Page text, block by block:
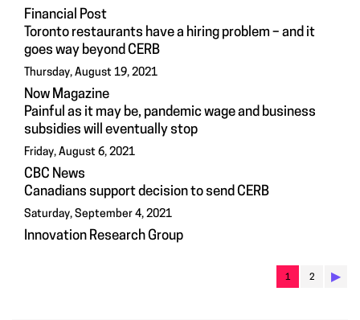
Financial Post
Toronto restaurants have a hiring problem – and it
goes way beyond CERB
Thursday, August 19, 2021
Now Magazine
Painful as it may be, pandemic wage and business
subsidies will eventually stop
Friday, August 6, 2021
CBC News
Canadians support decision to send CERB
Saturday, September 4, 2021
Innovation Research Group
1 2 ▶︎